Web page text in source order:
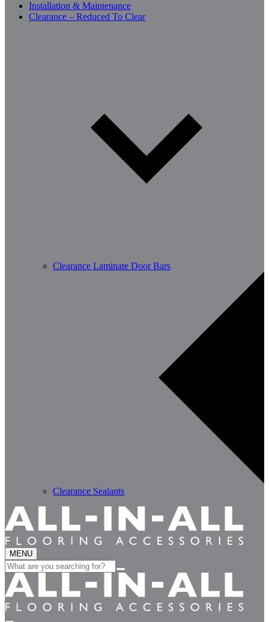
Installation & Maintenance
Clearance – Reduced To Clear
Clearance Laminate Door Bars
Clearance Sealants
MENU
Search
for: